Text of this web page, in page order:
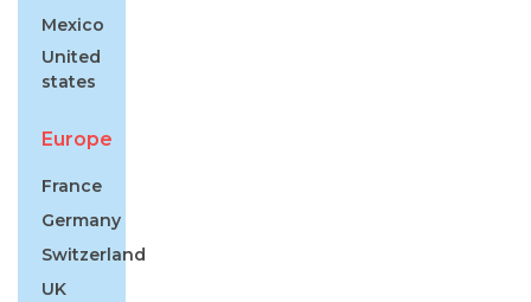
Mexico
United
states
Europe
France
Germany
Switzerland
UK